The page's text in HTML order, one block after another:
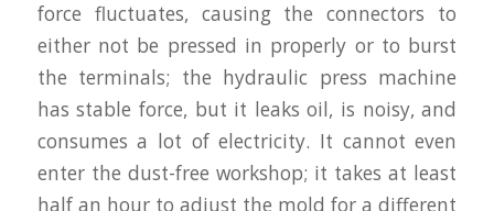
force fluctuates, causing the connectors to
either not be pressed in properly or to burst
the terminals; the hydraulic press machine
has stable force, but it leaks oil, is noisy, and
consumes a lot of electricity. It cannot even
enter the dust-free workshop; it takes at least
half an hour to adjust the mold for a different